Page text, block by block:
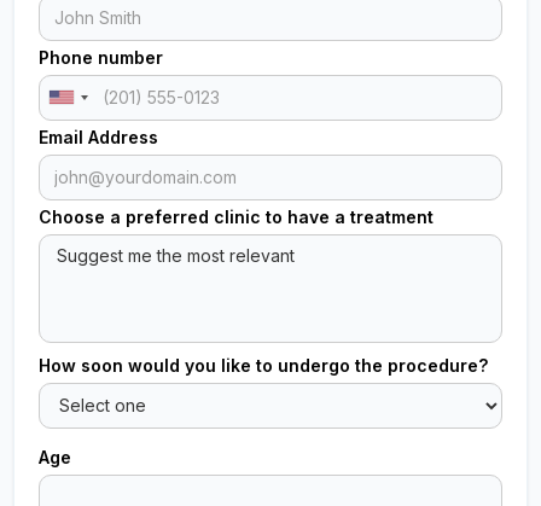
Phone number
Email Address
Choose a preferred clinic to have a treatment
How soon would you like to undergo the procedure?
Age